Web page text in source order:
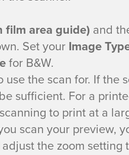
film area guide) and
Set yourImage
for B&W.
the scan for. If the
sufficient. For a
to print at a
scan your preview,
the zoom setting